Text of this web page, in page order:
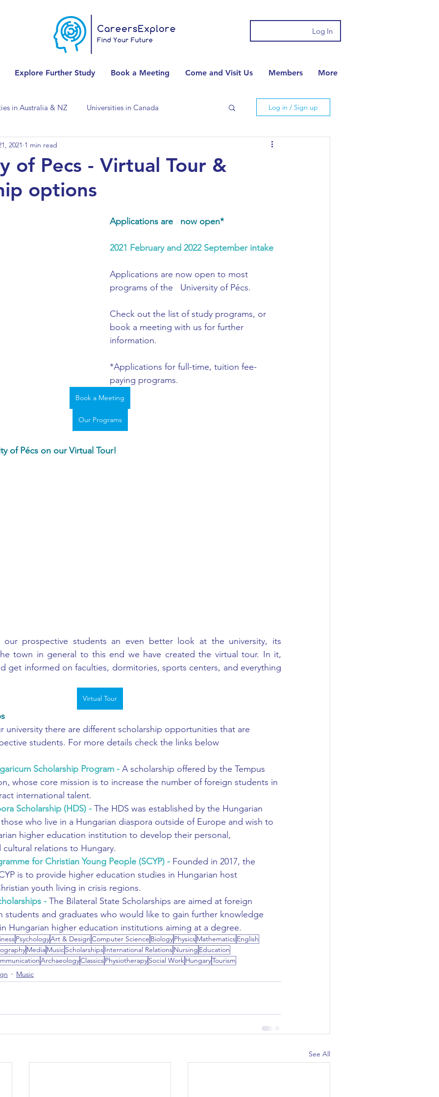
Log In
Explore Further Study Book a Meeting Come and Visit Us Members More
in Australia & NZ Universities in Canada
Universities in Spain
in the USA Accounting & Finance
American Studies
Biological Sciences
Bio-Veterinary/Animal Science
Chemical/Energy Engineering Chemistry
Log in / Sign up
of Pecs - Virtual Tour &
options
2021 1 min read
Applications are   now open*
2021 February and 2022 September intake
Applications are now open to most
programs of the   University of Pécs.
Check out the list of study programs, or
book a meeting with us for further
information.
*Applications for full-time, tuition fee-
paying programs.
Book a Meeting
Our Programs
of Pécs on our Virtual Tour!
prospective students an even better look at the university, its
town in general to this end we have created the virtual tour. In it,
get informed on faculties, dormitories, sports centers, and everything
Virtual Tour
university there are different scholarship opportunities that are
students. For more details check the links below
Scholarship Program - A scholarship offered by the Tempus
, whose core mission is to increase the number of foreign students in
international talent.
Scholarship (HDS) - The HDS was established by the Hungarian
who live in a Hungarian diaspora outside of Europe and wish to
higher education institution to develop their personal,
cultural relations to Hungary.
for Christian Young People (SCYP) - Founded in 2017, the
is to provide higher education studies in Hungarian host
youth living in crisis regions.
- The Bilateral State Scholarships are aimed at foreign
students and graduates who would like to gain further knowledge
Hungarian higher education institutions aiming at a degree.
PsychologyArt & DesignComputer Science BiologyPhysicsMathematicsEnglish
MediaMusicScholarshipsInternational RelationsNursing Education
ArchaeologyClassicsPhysiotherapySocial WorkHungaryTourism
Music
See All